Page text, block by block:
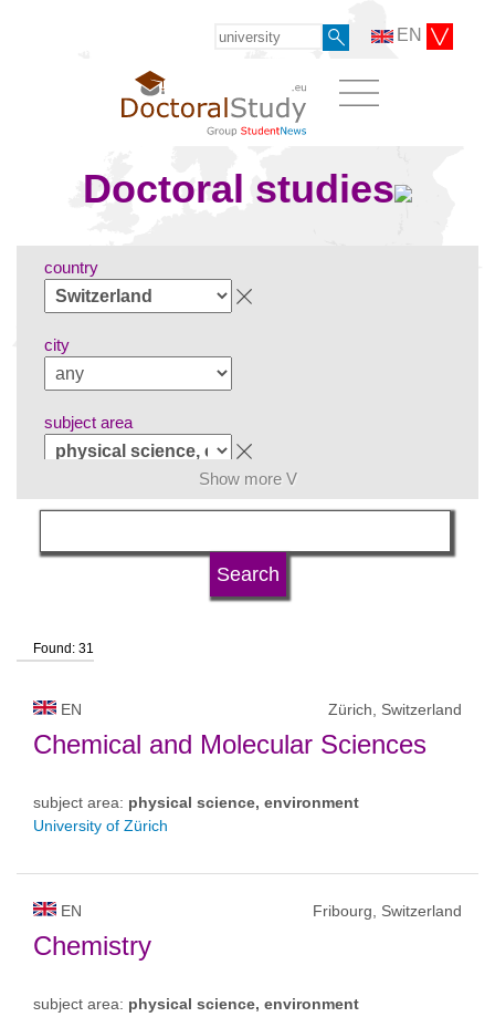
EN
Doctoral studies
country
city
subject area
language
university status
Show more V
Found: 31
EN Zürich, Switzerland
Chemical and Molecular Sciences
subject area: physical science, environment
University of Zürich
EN Fribourg, Switzerland
Chemistry
subject area: physical science, environment